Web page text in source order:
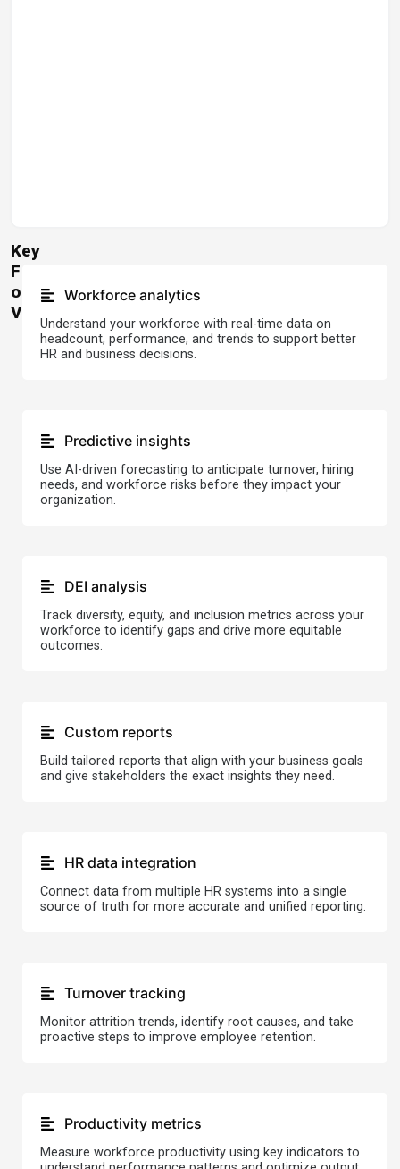
Key
Features
of
Visier
Workforce analytics
Understand your workforce with real-time data on
headcount, performance, and trends to support better
HR and business decisions.
Predictive insights
Use AI-driven forecasting to anticipate turnover, hiring
needs, and workforce risks before they impact your
organization.
DEI analysis
Track diversity, equity, and inclusion metrics across your
workforce to identify gaps and drive more equitable
outcomes.
Custom reports
Build tailored reports that align with your business goals
and give stakeholders the exact insights they need.
HR data integration
Connect data from multiple HR systems into a single
source of truth for more accurate and unified reporting.
Turnover tracking
Monitor attrition trends, identify root causes, and take
proactive steps to improve employee retention.
Productivity metrics
Measure workforce productivity using key indicators to